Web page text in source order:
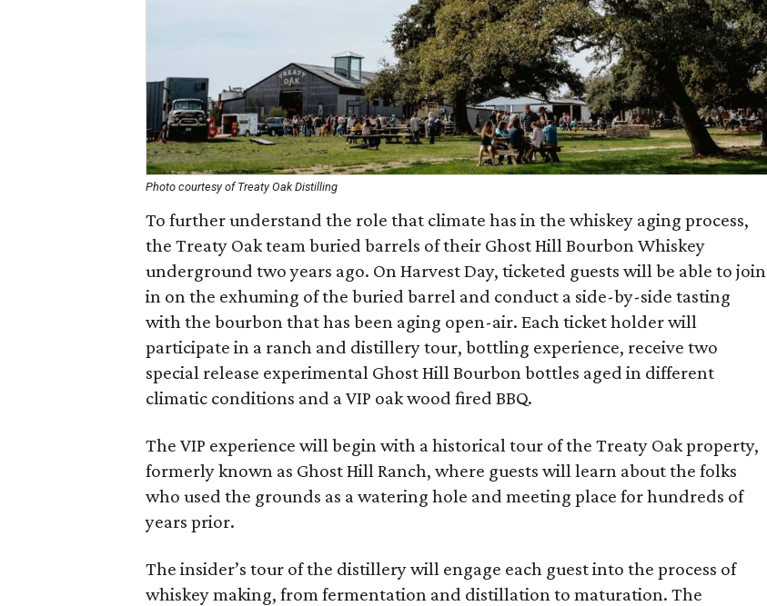
Photo courtesy of Treaty Oak Distilling
To further understand the role that climate has in the whiskey aging process,
the Treaty Oak team buried barrels of their Ghost Hill Bourbon Whiskey
underground two years ago. On Harvest Day, ticketed guests will be able to join
in on the exhuming of the buried barrel and conduct a side-by-side tasting
with the bourbon that has been aging open-air. Each ticket holder will
participate in a ranch and distillery tour, bottling experience, receive two
special release experimental Ghost Hill Bourbon bottles aged in different
climatic conditions and a VIP oak wood fired BBQ.
The VIP experience will begin with a historical tour of the Treaty Oak property,
formerly known as Ghost Hill Ranch, where guests will learn about the folks
who used the grounds as a watering hole and meeting place for hundreds of
years prior.
The insider’s tour of the distillery will engage each guest into the process of
whiskey making, from fermentation and distillation to maturation. The